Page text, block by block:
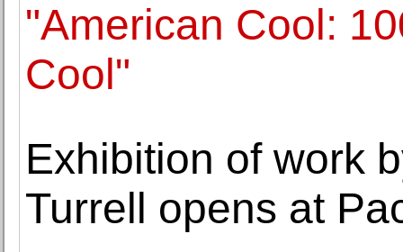
"American Cool:
Cool"
Exhibition of work
Turrell opens at